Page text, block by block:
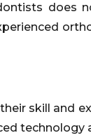
does
skill and
technology